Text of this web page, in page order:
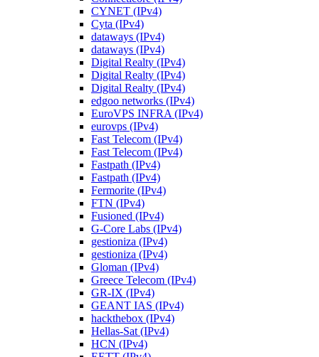
CYNET (IPv4)
Cyta (IPv4)
dataways (IPv4)
dataways (IPv4)
Digital Realty (IPv4)
Digital Realty (IPv4)
Digital Realty (IPv4)
edgoo networks (IPv4)
EuroVPS INFRA (IPv4)
eurovps (IPv4)
Fast Telecom (IPv4)
Fast Telecom (IPv4)
Fastpath (IPv4)
Fastpath (IPv4)
Fermorite (IPv4)
FTN (IPv4)
Fusioned (IPv4)
G-Core Labs (IPv4)
gestioniza (IPv4)
gestioniza (IPv4)
Gloman (IPv4)
Greece Telecom (IPv4)
GR-IX (IPv4)
GEANT IAS (IPv4)
hackthebox (IPv4)
Hellas-Sat (IPv4)
HCN (IPv4)